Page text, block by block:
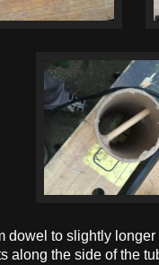
dowel to slightly
along the side of the